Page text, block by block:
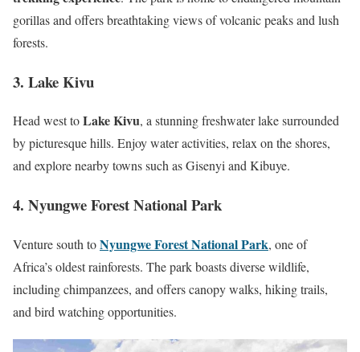
gorillas and offers breathtaking views of volcanic peaks and lush
forests.
3. Lake Kivu
Head west toLake Kivu, a stunning freshwater lake surrounded
by picturesque hills. Enjoy water activities, relax on the shores,
and explore nearby towns such as Gisenyi and Kibuye.
4. Nyungwe Forest National Park
Venture south toNyungwe Forest National Park, one of
Africa’s oldest rainforests. The park boasts diverse wildlife,
including chimpanzees, and offers canopy walks, hiking trails,
and bird watching opportunities.